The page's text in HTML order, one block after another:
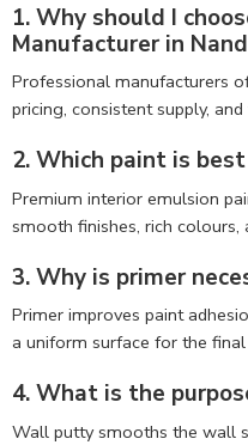
1. Why should I
Manufacturer in
Professional manufacturers
pricing, consistent supply,
2. Which paint is
Premium interior emulsion
smooth finishes, rich colours,
3. Why is primer
Primer improves paint
a uniform surface for the
4. What is the
Wall putty smooths the wall